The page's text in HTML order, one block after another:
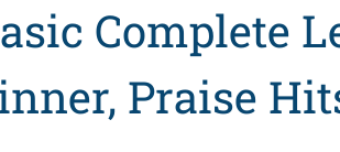
Complete
Praise